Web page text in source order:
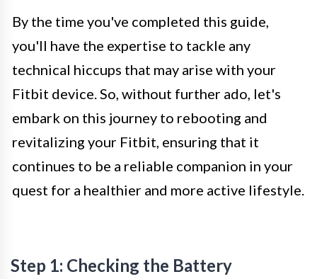
By the time you've completed this guide,
you'll have the expertise to tackle any
technical hiccups that may arise with your
Fitbit device. So, without further ado, let's
embark on this journey to rebooting and
revitalizing your Fitbit, ensuring that it
continues to be a reliable companion in your
quest for a healthier and more active lifestyle.
Step 1: Checking the Battery